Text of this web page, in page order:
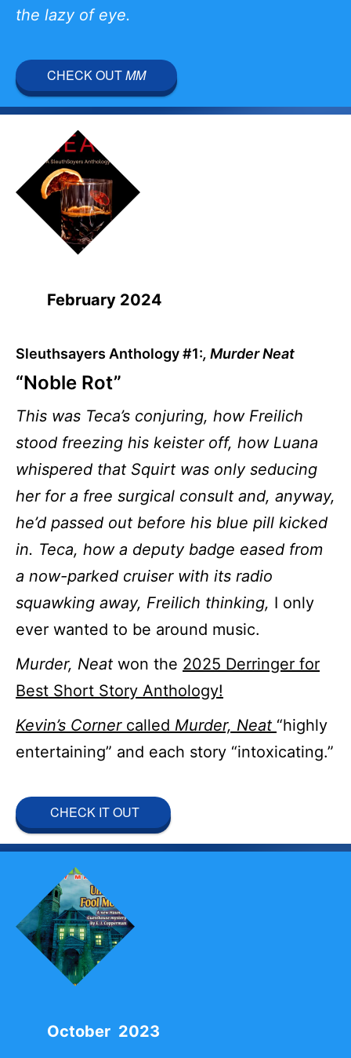
the lazy of eye.
CHECK OUTMM
February 2024
Sleuthsayers Anthology #1:, Murder Neat
“Noble Rot”
This was Teca’s conjuring, how Freilich
stood freezing his keister off, how Luana
whispered that Squirt was only seducing
her for a free surgical consult and, anyway,
he’d passed out before his blue pill kicked
in. Teca, how a deputy badge eased from
a now-parked cruiser with its radio
squawking away, Freilich thinking, I only
ever wanted to be around music.
Murder, Neat won the 2025 Derringer for
Best Short Story Anthology!
Kevin’s Cornercalled Murder, Neat “highly
entertaining” and each story “intoxicating.”
CHECK IT OUT
October 2023